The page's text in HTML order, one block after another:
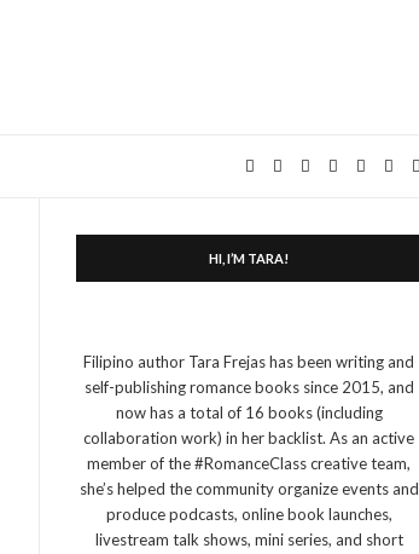
HI, I’M TARA!
Filipino author Tara Frejas has been writing and
self-publishing romance books since 2015, and
now has a total of 16 books (including
collaboration work) in her backlist. As an active
member of the #RomanceClass creative team,
she’s helped the community organize events and
produce podcasts, online book launches,
livestream talk shows, mini series, and short